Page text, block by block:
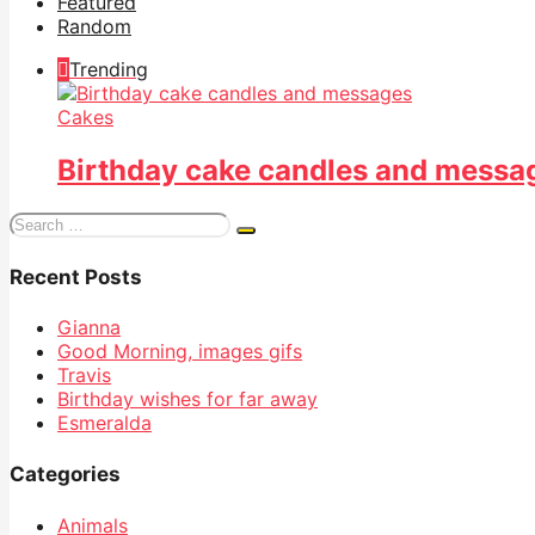
Random
Trending
Cakes
Birthday cake candles and
Search
Recent Posts
Gianna
Good Morning, images gifs
Travis
Birthday wishes for far away
Esmeralda
Categories
Animals